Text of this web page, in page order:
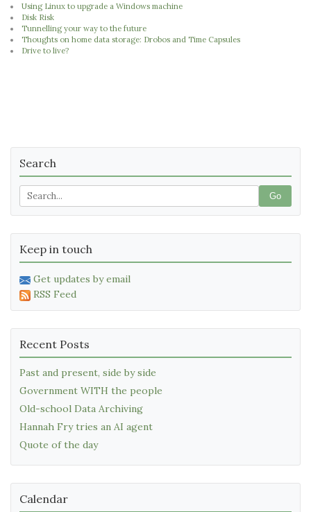
Using Linux to upgrade a Windows machine
Disk Risk
Tunnelling your way to the future
Thoughts on home data storage: Drobos and Time Capsules
Drive to live?
Search
Go
Keep in touch
Get updates by email
RSS Feed
Recent Posts
Past and present, side by side
Government WITH the people
Old-school Data Archiving
Hannah Fry tries an AI agent
Quote of the day
Calendar